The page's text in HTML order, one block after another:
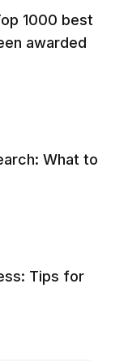
1000 best
awarded
What to
Tips for